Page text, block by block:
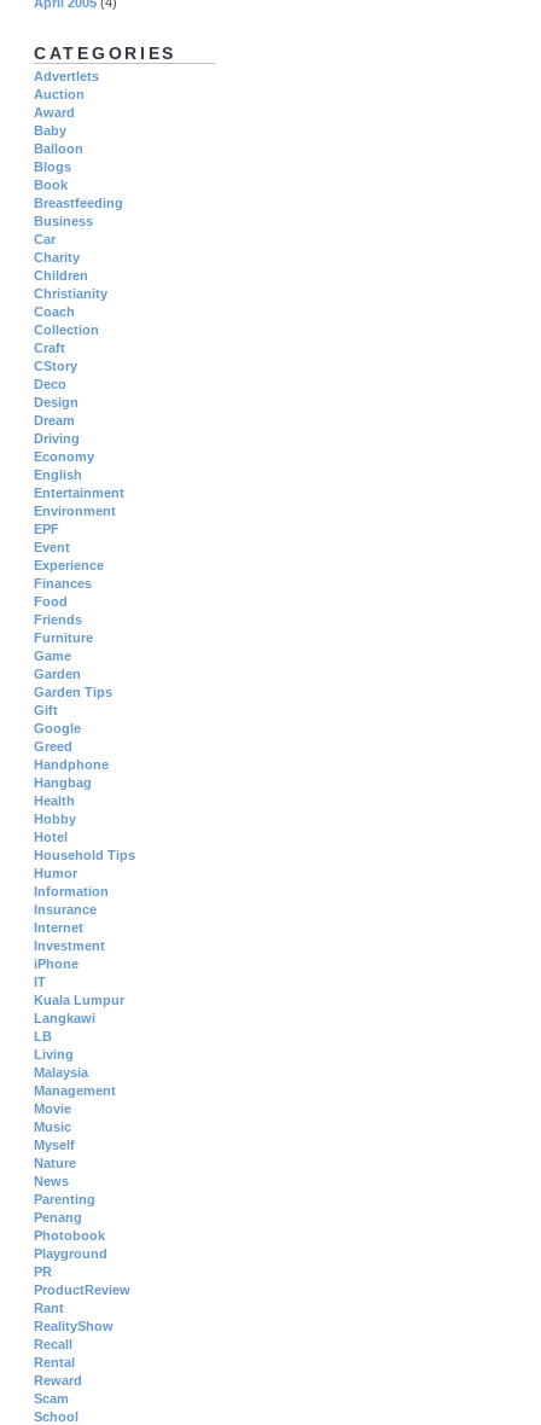
CATEGORIES
Advertlets
Auction
Award
Baby
Balloon
Blogs
Book
Breastfeeding
Business
Car
Charity
Children
Christianity
Coach
Collection
Craft
CStory
Deco
Design
Dream
Driving
Economy
English
Entertainment
Environment
EPF
Event
Experience
Finances
Food
Friends
Furniture
Game
Garden
Garden Tips
Gift
Google
Greed
Handphone
Hangbag
Health
Hobby
Hotel
Household Tips
Humor
Information
Insurance
Internet
Investment
iPhone
IT
Kuala Lumpur
Langkawi
LB
Living
Malaysia
Management
Movie
Music
Myself
Nature
News
Parenting
Penang
Photobook
Playground
PR
ProductReview
Rant
RealityShow
Recall
Rental
Reward
Scam
School